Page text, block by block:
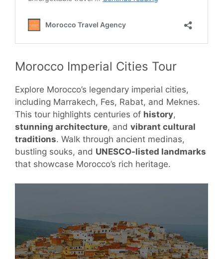
Morocco Imperial Cities Tour
Explore Morocco’s legendary imperial cities,
including Marrakech, Fes, Rabat, and Meknes.
This tour highlights centuries of history,
stunning architecture, and vibrant cultural
traditions. Walk through ancient medinas,
bustling souks, and UNESCO-listed landmarks
that showcase Morocco’s rich heritage.